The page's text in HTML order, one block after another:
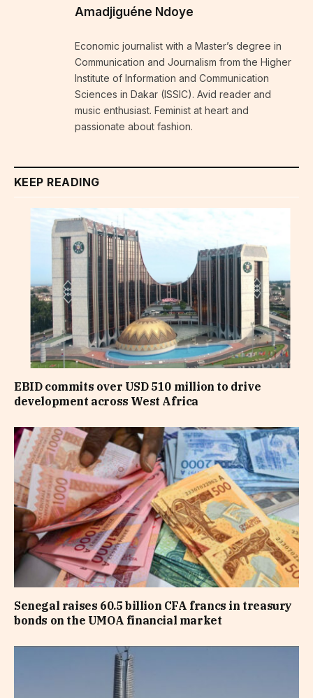
Amadjiguéne Ndoye
Economic journalist with a Master’s degree in
Communication and Journalism from the Higher
Institute of Information and Communication
Sciences in Dakar (ISSIC). Avid reader and
music enthusiast. Feminist at heart and
passionate about fashion.
KEEP READING
EBID commits over USD 510 million to drive
development across West Africa
Senegal raises 60.5 billion CFA francs in treasury
bonds on the UMOA financial market